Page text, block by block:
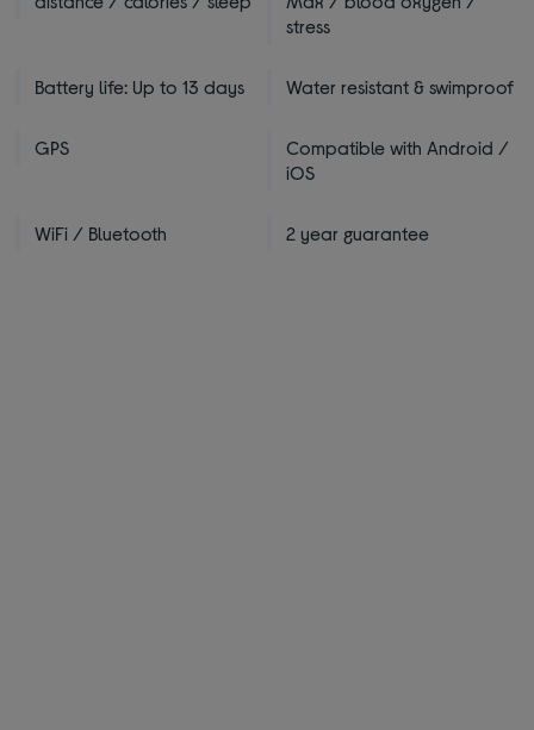
stress
Battery life: Up to 13 days Water resistant & swimproof
GPS
Compatible with Android /
iOS
WiFi / Bluetooth 2 year guarantee